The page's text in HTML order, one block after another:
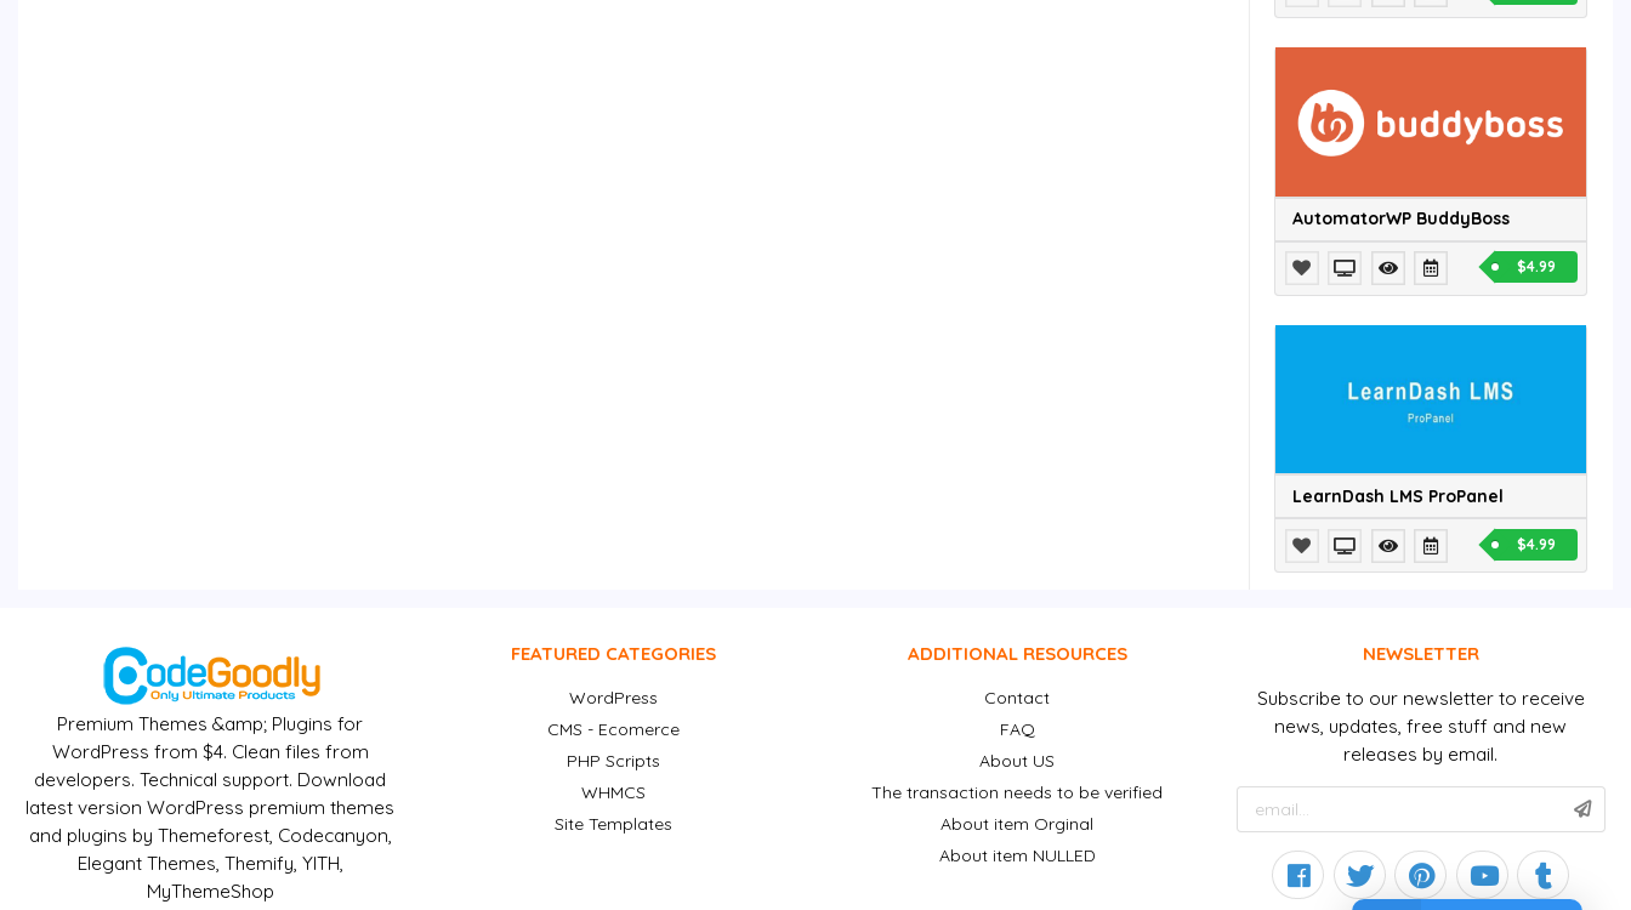
AutomatorWP BuddyBoss
$4.99
LearnDash LMS ProPanel
$4.99
Premium Themes &amp; Plugins for
WordPress from $4. Clean files from
developers. Technical support. Download
latest version WordPress premium themes
and plugins by Themeforest, Codecanyon,
Elegant Themes, Themify, YITH,
MyThemeShop
FEATURED CATEGORIES
WordPress
CMS - Ecomerce
PHP Scripts
WHMCS
Site Templates
ADDITIONAL RESOURCES
Contact
FAQ
About US
The transaction needs to be verified
About item Orginal
About item NULLED
NEWSLETTER
Subscribe to our newsletter to receive
news, updates, free stuff and new
releases by email.